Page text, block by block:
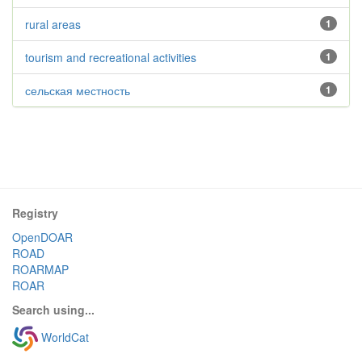
1
rural areas
1
tourism and recreational activities
1
сельская местность
Registry
OpenDOAR
ROAD
ROARMAP
ROAR
Search using...
WorldCat